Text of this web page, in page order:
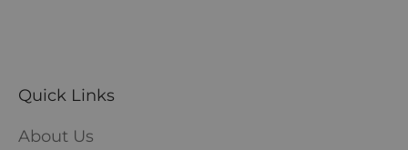
Quick Links
About Us